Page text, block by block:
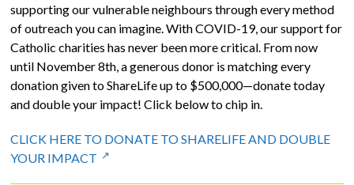
supporting our vulnerable neighbours through every method
of outreach you can imagine. With COVID-19, our support for
Catholic charities has never been more critical. From now
until November 8th, a generous donor is matching every
donation given to ShareLife up to $500,000—donate today
and double your impact! Click below to chip in.
CLICK HERE TO DONATE TO SHARELIFE AND DOUBLE
YOUR IMPACT